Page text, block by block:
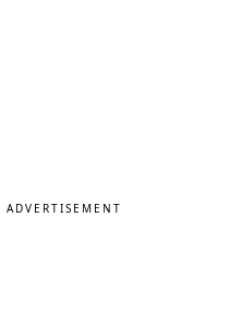
ADVERTISEMENT